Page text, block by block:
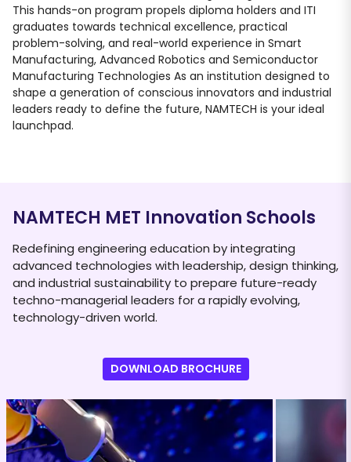
This hands-on program propels diploma holders and ITI
graduates towards technical excellence, practical
problem-solving, and real-world experience in Smart
Manufacturing, Advanced Robotics and Semiconductor
Manufacturing Technologies As an institution designed to
shape a generation of conscious innovators and industrial
leaders ready to define the future, NAMTECH is your ideal
launchpad.
NAMTECH MET Innovation Schools
Redefining engineering education by integrating
advanced technologies with leadership, design thinking,
and industrial sustainability to prepare future-ready
techno-managerial leaders for a rapidly evolving,
technology-driven world.
DOWNLOAD BROCHURE